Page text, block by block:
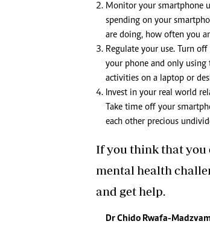
Monitor your smartphone
spending on your
are doing, how often you
Regulate your use. Turn
your phone and only
activities on a laptop or
Invest in your real world
Take time off your
each other precious
If you think that you
mental health
and get help.
Dr Chido Rwafa-